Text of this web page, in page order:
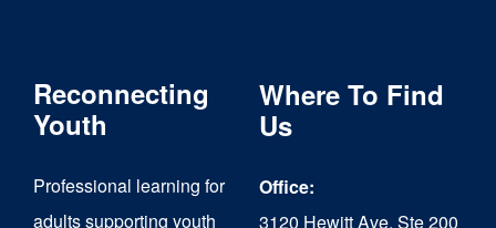
Reconnecting
Youth
Professional learning for
adults supporting youth
Where To Find
Us
Office:
3120 Hewitt Ave, Ste 200